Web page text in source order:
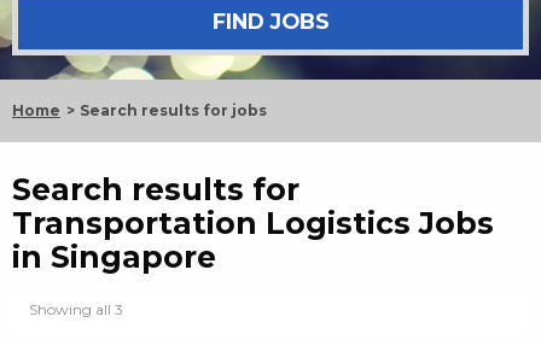
Home Search results for jobs
Search results for
Transportation Logistics Jobs
in Singapore
Showing all 3